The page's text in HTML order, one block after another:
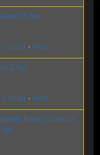
Chat
23:50 · WGP
Chat
23:49 · WGP
From Cities or